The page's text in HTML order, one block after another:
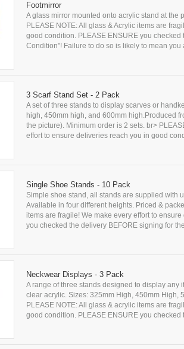
Footmirror
A glass mirror mounted onto acrylic stand at
PLEASE NOTE: All glass & Acrylic items are
good condition. PLEASE ENSURE you
Condition"! Failure to do so is likely to mean you
3 Scarf Stand Set - 2 Pack
A set of three stands to display scarves or
high, 450mm high, and 600mm high.Produced
the picture). Minimum order is 2 sets. br>
effort to ensure deliveries reach you in good
Single Shoe Stands - 10 Pack
Simple shoe stand, all stands are supplied with
Available in four different heights. Priced &
items are fragile! We make every effort to
you checked the delivery BEFORE signing for
Neckwear Displays - 3 Pack
A range of three stands designed to display any
clear acrylic. Sizes: 325mm High, 450mm High,
PLEASE NOTE: All glass & acrylic items are
good condition. PLEASE ENSURE you